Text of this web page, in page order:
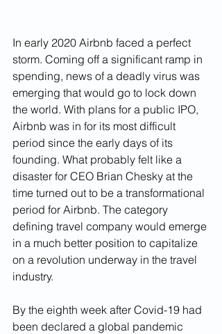
In early 2020 Airbnb faced a perfect
storm. Coming off a significant ramp in
spending, news of a deadly virus was
emerging that would go to lock down
the world. With plans for a public IPO,
Airbnb was in for its most difficult
period since the early days of its
founding. What probably felt like a
disaster for CEO Brian Chesky at the
time turned out to be a transformational
period for Airbnb. The category
defining travel company would emerge
in a much better position to capitalize
on a revolution underway in the travel
industry.
By the eighth week after Covid-19 had
been declared a global pandemic